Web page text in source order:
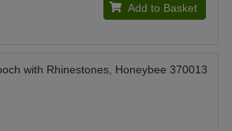
Add to Basket
with Rhinestones, Honeybee 370013